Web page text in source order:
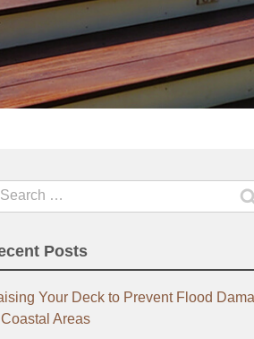
Posts
Your Deck to Prevent Flood
Areas